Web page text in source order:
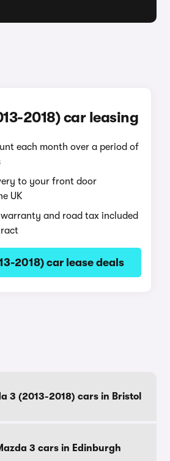
2018) car leasing
each month over a period of
to your front door
UK
and road tax included
2018) car lease deals
3 (2013-2018) cars in Bristol
3 cars in Edinburgh